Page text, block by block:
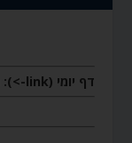
דף יומי (link->):